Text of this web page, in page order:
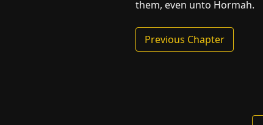
them, even unto Hormah.
Previous Chapter